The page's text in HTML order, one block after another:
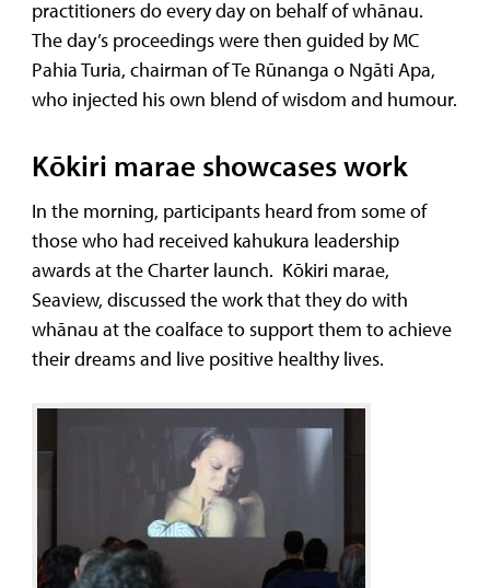
practitioners do every day on behalf of whānau.
The day’s proceedings were then guided by MC
Pahia Turia, chairman of Te Rūnanga o Ngāti Apa,
who injected his own blend of wisdom and humour.
Kōkiri marae showcases work
In the morning, participants heard from some of
those who had received kahukura leadership
awards at the Charter launch. Kōkiri marae,
Seaview, discussed the work that they do with
whānau at the coalface to support them to achieve
their dreams and live positive healthy lives.